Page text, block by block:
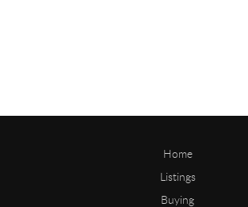
Home
Listings
Buying